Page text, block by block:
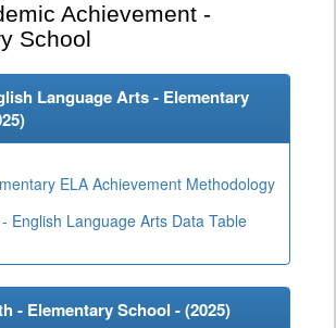
Achievement -
School
Language Arts - Elementary
)
ELA Achievement Methodology
English Language Arts Data Table
- Elementary School - (2025)